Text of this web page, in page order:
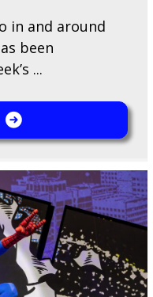
in and around
been
...